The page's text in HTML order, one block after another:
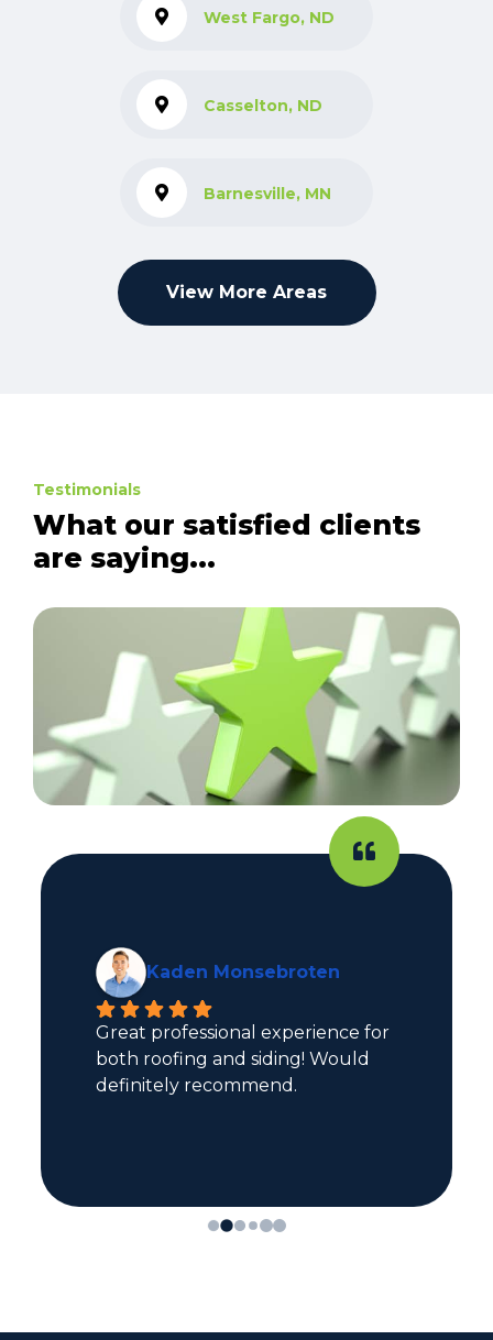
West Fargo, ND
Casselton, ND
Barnesville, MN
View More Areas
Testimonials
What our satisfied clients
are saying...
Mark Sorvaag
Terry was great on planning our
project, and roofers were all
efficient and polite.